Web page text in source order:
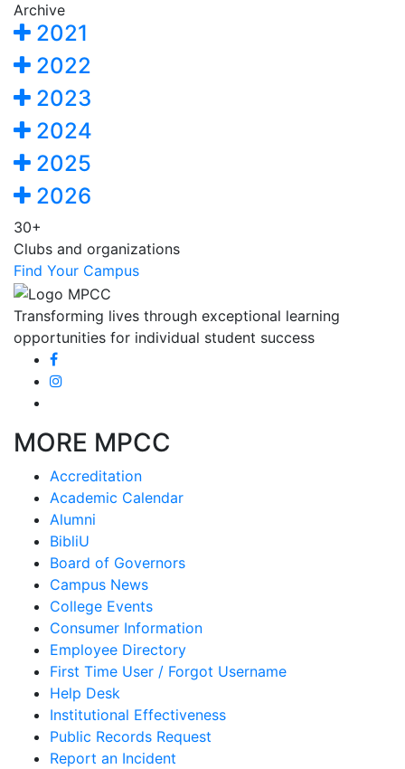
Archive
2021
2022
2023
2024
2025
2026
30+
Clubs and organizations
Find Your Campus
Transforming lives through exceptional learning
opportunities for individual student success
MORE MPCC
Accreditation
Academic Calendar
Alumni
BibliU
Board of Governors
Campus News
College Events
Consumer Information
Employee Directory
First Time User / Forgot Username
Help Desk
Institutional Effectiveness
Public Records Request
Report an Incident